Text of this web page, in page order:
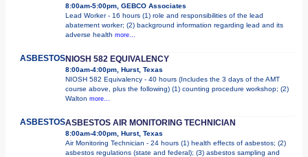
8:00am-5:00pm, GEBCO Associates
Lead Worker - 16 hours (1) role and responsibilities of the lead
abatement worker; (2) background information regarding lead and its
adverse health more...
ASBESTOSNIOSH 582 EQUIVALENCY
8:00am-4:00pm, Hurst, Texas
NIOSH 582 Equivalency - 40 hours (Includes the 3 days of the AMT
course above, plus the following) (1) counting procedure workshop; (2)
Walton more...
ASBESTOSASBESTOS AIR MONITORING TECHNICIAN
8:00am-4:00pm, Hurst, Texas
Air Monitoring Technician - 24 hours (1) health effects of asbestos; (2)
asbestos regulations (state and federal); (3) asbestos sampling and